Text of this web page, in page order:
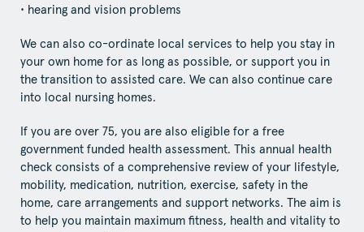
• hearing and vision problems
We can also co-ordinate local services to help you stay in
your own home for as long as possible, or support you in
the transition to assisted care. We can also continue care
into local nursing homes.
If you are over 75, you are also eligible for a free
government funded health assessment. This annual health
check consists of a comprehensive review of your lifestyle,
mobility, medication, nutrition, exercise, safety in the
home, care arrangements and support networks. The aim is
to help you maintain maximum fitness, health and vitality to